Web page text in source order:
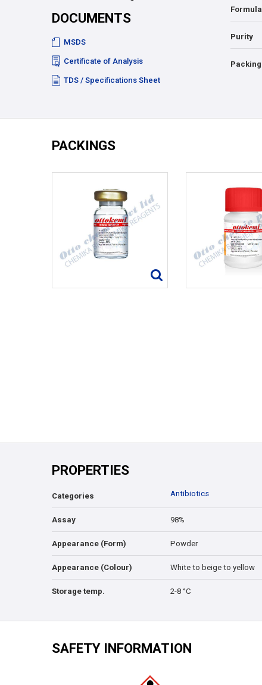
DOCUMENTS
MSDS
Certificate of Analysis
TDS / Specifications Sheet
Formula
Purity
Packing
PACKINGS
PROPERTIES
Categories Antibiotics
Assay 98%
Appearance (Form) Powder
Appearance (Colour) White to beige to yellow
Storage temp. 2-8 °C
SAFETY INFORMATION